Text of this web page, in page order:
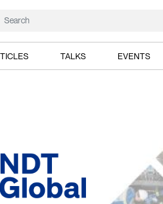
TALKS EVENTS